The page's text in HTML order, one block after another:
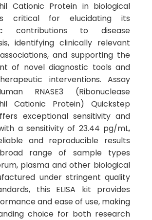
Cationic Protein in biological
critical for elucidating its
contributions to disease
identifying clinically relevant
and supporting the
of novel diagnostic tools and
interventions. Assay
RNASE3 (Ribonuclease
Cationic Protein) Quickstep
exceptional sensitivity and
a sensitivity of 23.44 pg/mL,
and reproducible results
range of sample types
plasma and other biological
under stringent quality
this ELISA kit provides
and ease of use, making
choice for both research